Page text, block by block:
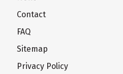
Contact
FAQ
Sitemap
Privacy Policy